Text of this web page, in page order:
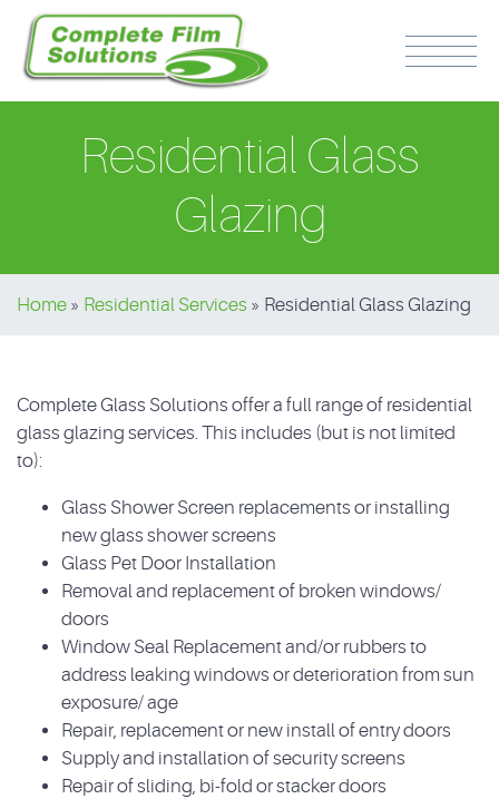
Residential Glass
Glazing
Home » Residential Services » Residential Glass Glazing
Complete Glass Solutions offer a full range of residential
glass glazing services. This includes (but is not limited
to):
Glass Shower Screen replacements or installing
new glass shower screens
Glass Pet Door Installation
Removal and replacement of broken windows/
doors
Window Seal Replacement and/or rubbers to
address leaking windows or deterioration from sun
exposure/ age
Repair, replacement or new install of entry doors
Supply and installation of security screens
Repair of sliding, bi-fold or stacker doors